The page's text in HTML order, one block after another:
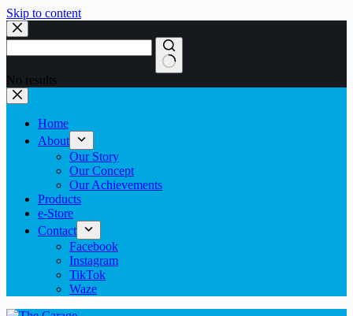
Skip to content
No results
Home
About
Our Story
Our Concept
Our Achievements
Products
e-Store
Contact
Facebook
Instagram
TikTok
Waze